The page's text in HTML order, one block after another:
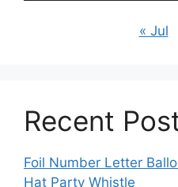
« Jul
Recent
Foil Number Letter
Hat Party Whistle